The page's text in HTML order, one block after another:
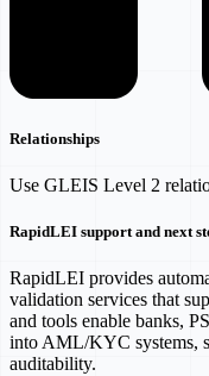
Relationships
Use GLEIS Level 2
RapidLEI support and next
RapidLEI provides
validation services that
and tools enable banks,
into AML/KYC systems,
auditability.